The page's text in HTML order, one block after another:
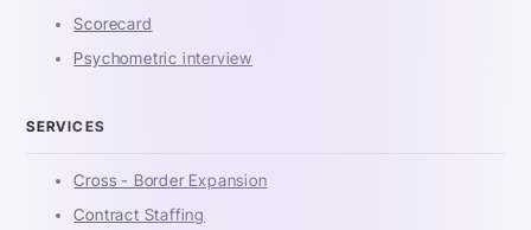
Scorecard
Psychometric interview
SERVICES
Cross - Border Expansion
Contract Staffing